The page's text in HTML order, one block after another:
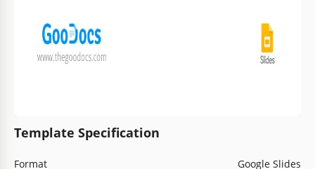
Template Specification
Format
Google Slides